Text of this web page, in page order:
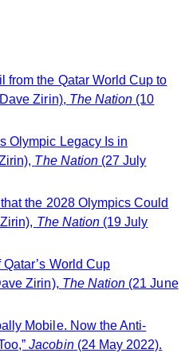
from the Qatar World Cup to
Zirin), The Nation (10
Olympic Legacy Is in
The Nation(27 July
the 2028 Olympics Could
The Nation (19 July
World Cup
Zirin), The Nation (21 June
Mobile. Now the Anti-
Jacobin(24 May 2022).